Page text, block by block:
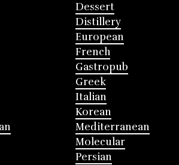
Dessert
Distillery
European
French
Gastropub
Greek
Italian
Korean
Mediterranean
Molecular
Persian